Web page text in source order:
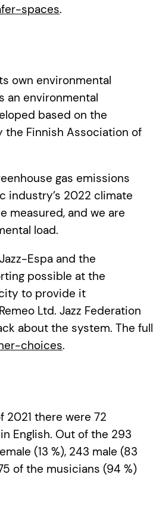
spaces.
own environmental
an environmental
based on the
the Finnish Association of
gas emissions
industry’s 2022 climate
measured, and we are
load.
Espa and the
possible at the
to provide it
Ltd. Jazz Federation
about the system. The full
choices.
2021 there were 72
English. Out of the 293
(13 %), 243 male (83
of the musicians (94 %)